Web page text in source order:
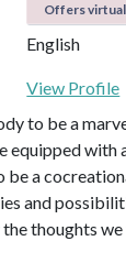
Offers
English
View Profile
to be a
equipped with
be a
and
thoughts